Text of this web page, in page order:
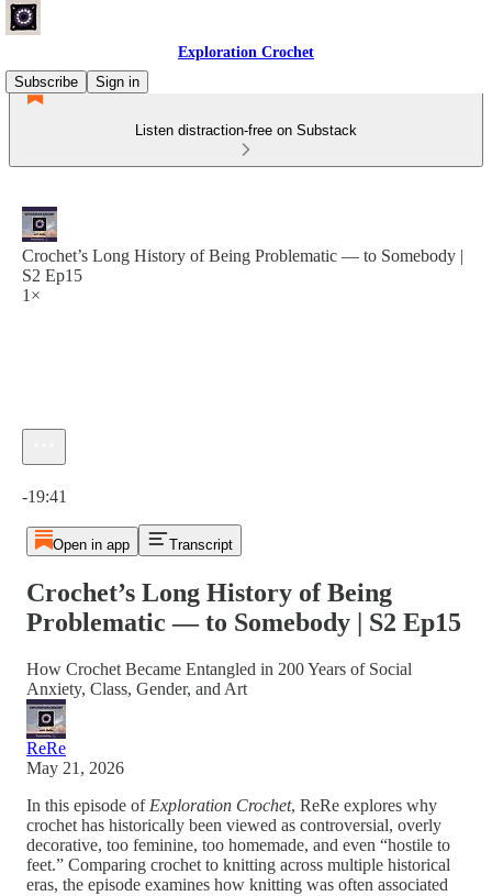
Exploration Crochet
Subscribe
Sign in
Listen distraction-free on Substack
Crochet’s Long History of Being Problematic — to Somebody |
S2 Ep15
1×
-19:41
Open in app Transcript
Crochet’s Long History of Being
Problematic — to Somebody | S2 Ep15
How Crochet Became Entangled in 200 Years of Social
Anxiety, Class, Gender, and Art
ReRe
May 21, 2026
In this episode of Exploration Crochet, ReRe explores why
crochet has historically been viewed as controversial, overly
decorative, too feminine, too homemade, and even “hostile to
feet.” Comparing crochet to knitting across multiple historical
eras, the episode examines how knitting was often associated